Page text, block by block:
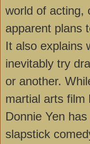
world of acting,
apparent plans
It also explains
inevitably try
or another.
martial arts film
Donnie Yen
slapstick